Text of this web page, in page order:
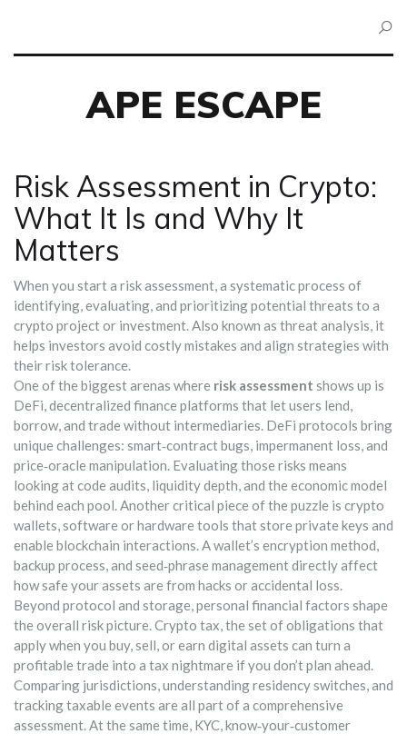
APE ESCAPE
Risk Assessment in Crypto:
What It Is and Why It
Matters
When you start a risk assessment,a systematic process of
identifying, evaluating, and prioritizing potential threats to a
crypto project or investment. Also known as threat analysis, it
helps investors avoid costly mistakes and align strategies with
their risk tolerance.
One of the biggest arenas where risk assessment shows up is
DeFi,decentralized finance platforms that let users lend,
borrow, and trade without intermediaries. DeFi protocols bring
unique challenges: smart‑contract bugs, impermanent loss, and
price‑oracle manipulation. Evaluating those risks means
looking at code audits, liquidity depth, and the economic model
behind each pool. Another critical piece of the puzzle is crypto
wallets,software or hardware tools that store private keys and
enable blockchain interactions. A wallet’s encryption method,
backup process, and seed‑phrase management directly affect
how safe your assets are from hacks or accidental loss.
Beyond protocol and storage, personal financial factors shape
the overall risk picture.Crypto tax,the set of obligations that
apply when you buy, sell, or earn digital assets can turn a
profitable trade into a tax nightmare if you don’t plan ahead.
Comparing jurisdictions, understanding residency switches, and
tracking taxable events are all part of a comprehensive
assessment. At the same time, KYC,know‑your‑customer